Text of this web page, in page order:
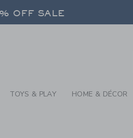
BOY
OFF SALE
OFF SALE
TOYS & PLAY HOME & DÉCOR